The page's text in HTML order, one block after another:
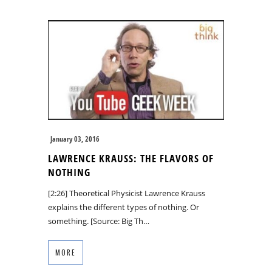
January 03, 2016
LAWRENCE KRAUSS: THE FLAVORS OF
NOTHING
[2:26] Theoretical Physicist Lawrence Krauss
explains the different types of nothing. Or
something. [Source: Big Th…
MORE